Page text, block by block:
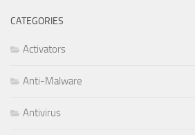
CATEGORIES
Activators
Anti-Malware
Antivirus